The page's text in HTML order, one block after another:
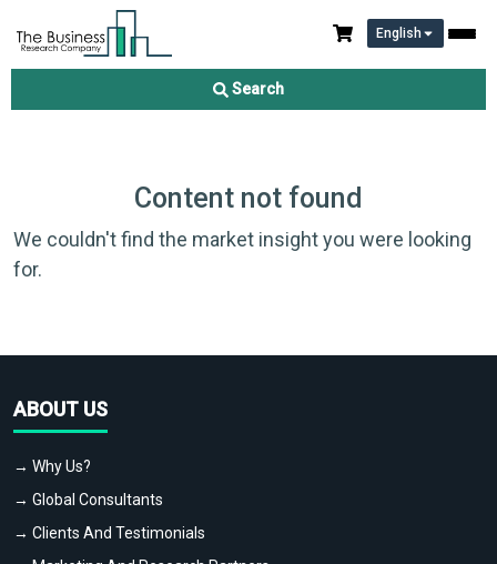
English
Search
Content not found
We couldn't find the market insight you were looking
for.
ABOUT US
→ Why Us?
→ Global Consultants
→ Clients And Testimonials